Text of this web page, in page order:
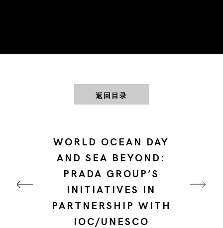
返回目录
WORLD OCEAN DAY
AND SEA BEYOND:
PRADA GROUP’S
INITIATIVES IN
PARTNERSHIP WITH
IOC/UNESCO